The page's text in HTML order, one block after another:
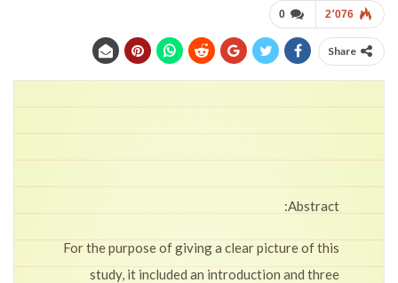
0 2٬076
Share
Abstract:
For the purpose of giving a clear picture of this
study, it included an introduction and three